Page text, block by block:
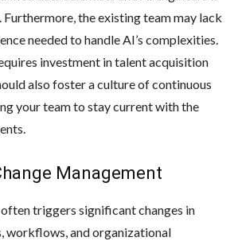
Furthermore, the existing team may lack
needed to handle AI’s complexities.
investment in talent acquisition
also foster a culture of continuous
your team to stay current with the
Management
triggers significant changes in
workflows, and organizational